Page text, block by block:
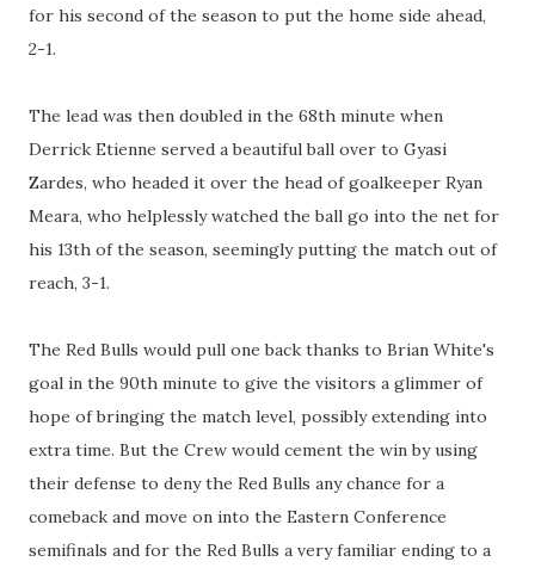
for his second of the season to put the home side ahead,
2-1.
The lead was then doubled in the 68th minute when
Derrick Etienne served a beautiful ball over to Gyasi
Zardes, who headed it over the head of goalkeeper Ryan
Meara, who helplessly watched the ball go into the net for
his 13th of the season, seemingly putting the match out of
reach, 3-1.
The Red Bulls would pull one back thanks to Brian White's
goal in the 90th minute to give the visitors a glimmer of
hope of bringing the match level, possibly extending into
extra time. But the Crew would cement the win by using
their defense to deny the Red Bulls any chance for a
comeback and move on into the Eastern Conference
semifinals and for the Red Bulls a very familiar ending to a